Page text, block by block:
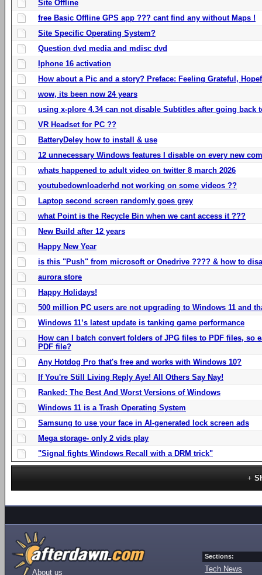
Site Offline
free Basic Offline GPS app ??? cant find any without Maps !
Site Specific Operating System?
Question dvd media and mdisc dvd
Iphone 16 activation
How about a Pic and a story? Preface: Feeling Grateful,
wow, its been now 24 years
using x-plore 4.34 can not disable Subtitles after going back
VR Headset for PC ??
BatteryDeley how to install & use
12 unnecessary Windows features I disable on every new
whats happened to adult video on twitter 8 march 2026
youtubedownloaderhd not working on some videos ??
Laptop second screen randomly goes grey
what Point is the Recycle Bin when we cant access it ???
New Build after 12 years
Happy New Year
is this "Push" from microsoft or Onedrive ???? & how to
aurora store
Happy Holidays!
500 million PC users are not upgrading to Windows 11 and
Windows 11’s latest update is tanking game performance
How can I batch convert folders of JPG files to PDF files, so
PDF file?
Any Hotdog Pro that's free and works with Windows 10?
If You're Still Living Reply Aye! All Others Say Nay!
Ranked: The Best And Worst Versions of Windows
Windows 11 is a Trash Operating System
Samsung to use your face in AI-generated lock screen ads
Mega storage- only 2 vids play
"Signal fights Windows Recall with a DRM trick"
About us
Sections:
Tech News